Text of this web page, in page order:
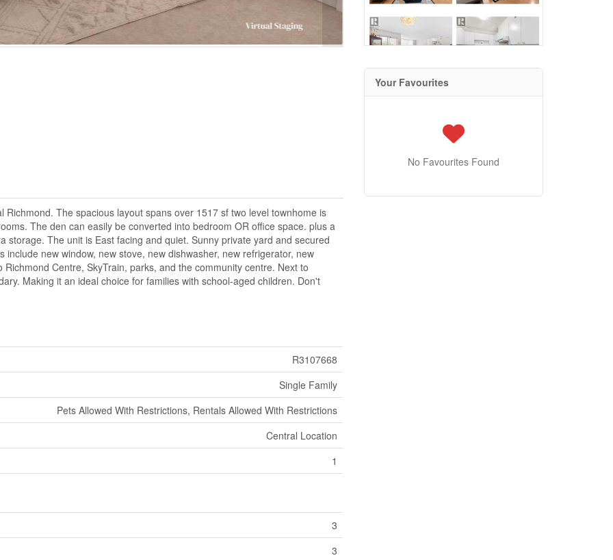
Richmond. The spacious layout spans over 1517 sf two level townhome is
The den can easily be converted into bedroom OR office space. plus a
The unit is East facing and quiet. Sunny private yard and secured
new window, new stove, new dishwasher, new refrigerator, new
Centre, SkyTrain, parks, and the community centre. Next to
Making it an ideal choice for families with school-aged children. Don't
R3107668
Single Family
Pets Allowed With Restrictions, Rentals Allowed With Restrictions
Central Location
1
3
3
Your Favourites
No Favourites Found